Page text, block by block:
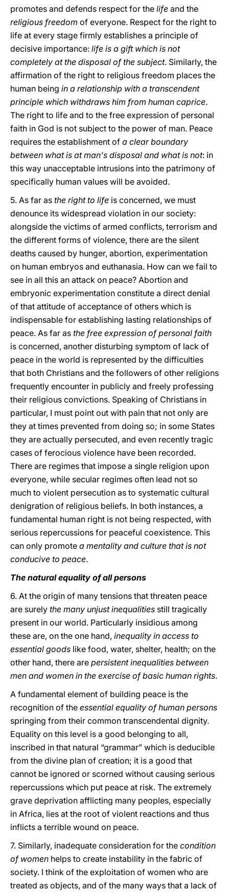
promotes and defends respect for the life and the
religious freedom of everyone. Respect for the right to
life at every stage firmly establishes a principle of
decisive importance: life is a gift which is not
completely at the disposal of the subject. Similarly, the
affirmation of the right to religious freedom places the
human being in a relationship with a transcendent
principle which withdraws him from human caprice.
The right to life and to the free expression of personal
faith in God is not subject to the power of man. Peace
requires the establishment of a clear boundary
between what is at man's disposal and what is not: in
this way unacceptable intrusions into the patrimony of
specifically human values will be avoided.
5. As far as the right to life is concerned, we must
denounce its widespread violation in our society:
alongside the victims of armed conflicts, terrorism and
the different forms of violence, there are the silent
deaths caused by hunger, abortion, experimentation
on human embryos and euthanasia. How can we fail to
see in all this an attack on peace? Abortion and
embryonic experimentation constitute a direct denial
of that attitude of acceptance of others which is
indispensable for establishing lasting relationships of
peace. As far as the free expression of personal faith
is concerned, another disturbing symptom of lack of
peace in the world is represented by the difficulties
that both Christians and the followers of other religions
frequently encounter in publicly and freely professing
their religious convictions. Speaking of Christians in
particular, I must point out with pain that not only are
they at times prevented from doing so; in some States
they are actually persecuted, and even recently tragic
cases of ferocious violence have been recorded.
There are regimes that impose a single religion upon
everyone, while secular regimes often lead not so
much to violent persecution as to systematic cultural
denigration of religious beliefs. In both instances, a
fundamental human right is not being respected, with
serious repercussions for peaceful coexistence. This
can only promote a mentality and culture that is not
conducive to peace.
The natural equality of all persons
6. At the origin of many tensions that threaten peace
are surely the many unjust inequalities still tragically
present in our world. Particularly insidious among
these are, on the one hand, inequality in access to
essential goods like food, water, shelter, health; on the
other hand, there are persistent inequalities between
men and women in the exercise of basic human rights.
A fundamental element of building peace is the
recognition of the essential equality of human persons
springing from their common transcendental dignity.
Equality on this level is a good belonging to all,
inscribed in that natural “grammar” which is deducible
from the divine plan of creation; it is a good that
cannot be ignored or scorned without causing serious
repercussions which put peace at risk. The extremely
grave deprivation afflicting many peoples, especially
in Africa, lies at the root of violent reactions and thus
inflicts a terrible wound on peace.
7. Similarly, inadequate consideration for the condition
of women helps to create instability in the fabric of
society. I think of the exploitation of women who are
treated as objects, and of the many ways that a lack of